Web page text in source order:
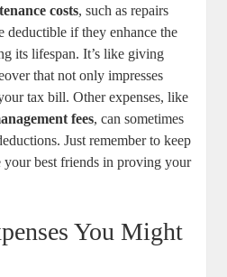
costs, such as repairs
deductible if they enhance the
its lifespan. It’s like giving
that not only impresses
tax bill. Other expenses, like
fees, can sometimes
Just remember to keep
your best friends in proving your
You Might